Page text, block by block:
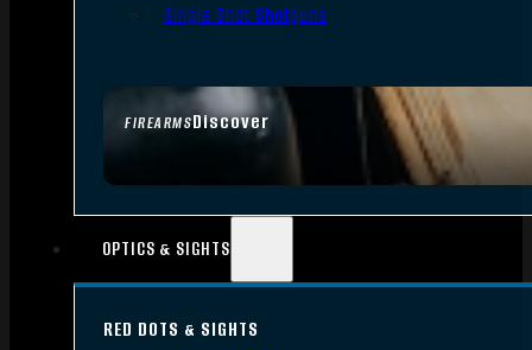
FIREARMSDiscover
Single Shot Shotguns
OPTICS & SIGHTS
RED DOTS & SIGHTS